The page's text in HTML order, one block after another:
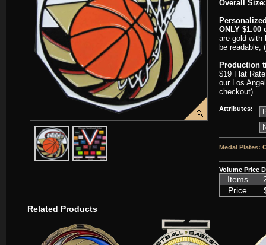
javascript:popImage('graphics/00000001/SC-DCM603-HR.png','SC-
Overall Size:
ONLY
are gold with
be readable,
Production
$19 Flat
our Los
checkout)
Attributes:
Medal Plates:
Volume Price
Items
Price
Related Products